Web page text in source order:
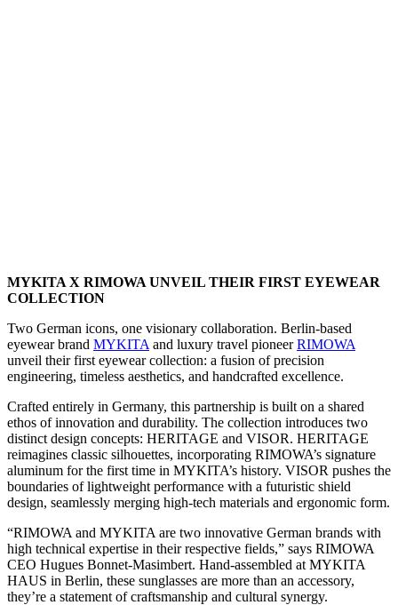
MYKITA X RIMOWA UNVEIL THEIR FIRST EYEWEAR
COLLECTION
Two German icons, one visionary collaboration. Berlin-based
eyewear brand MYKITA and luxury travel pioneerRIMOWA
unveil their first eyewear collection: a fusion of precision
engineering, timeless aesthetics, and handcrafted excellence.
Crafted entirely in Germany, this partnership is built on a shared
ethos of innovation and durability. The collection introduces two
distinct design concepts: HERITAGE and VISOR. HERITAGE
reimagines classic silhouettes, incorporating RIMOWA’s signature
aluminum for the first time in MYKITA’s history. VISOR pushes the
boundaries of lightweight performance with a futuristic shield
design, seamlessly merging high-tech materials and ergonomic form.
“RIMOWA and MYKITA are two innovative German brands with
high technical expertise in their respective fields,” says RIMOWA
CEO Hugues Bonnet-Masimbert. Hand-assembled at MYKITA
HAUS in Berlin, these sunglasses are more than an accessory,
they’re a statement of craftsmanship and cultural synergy.